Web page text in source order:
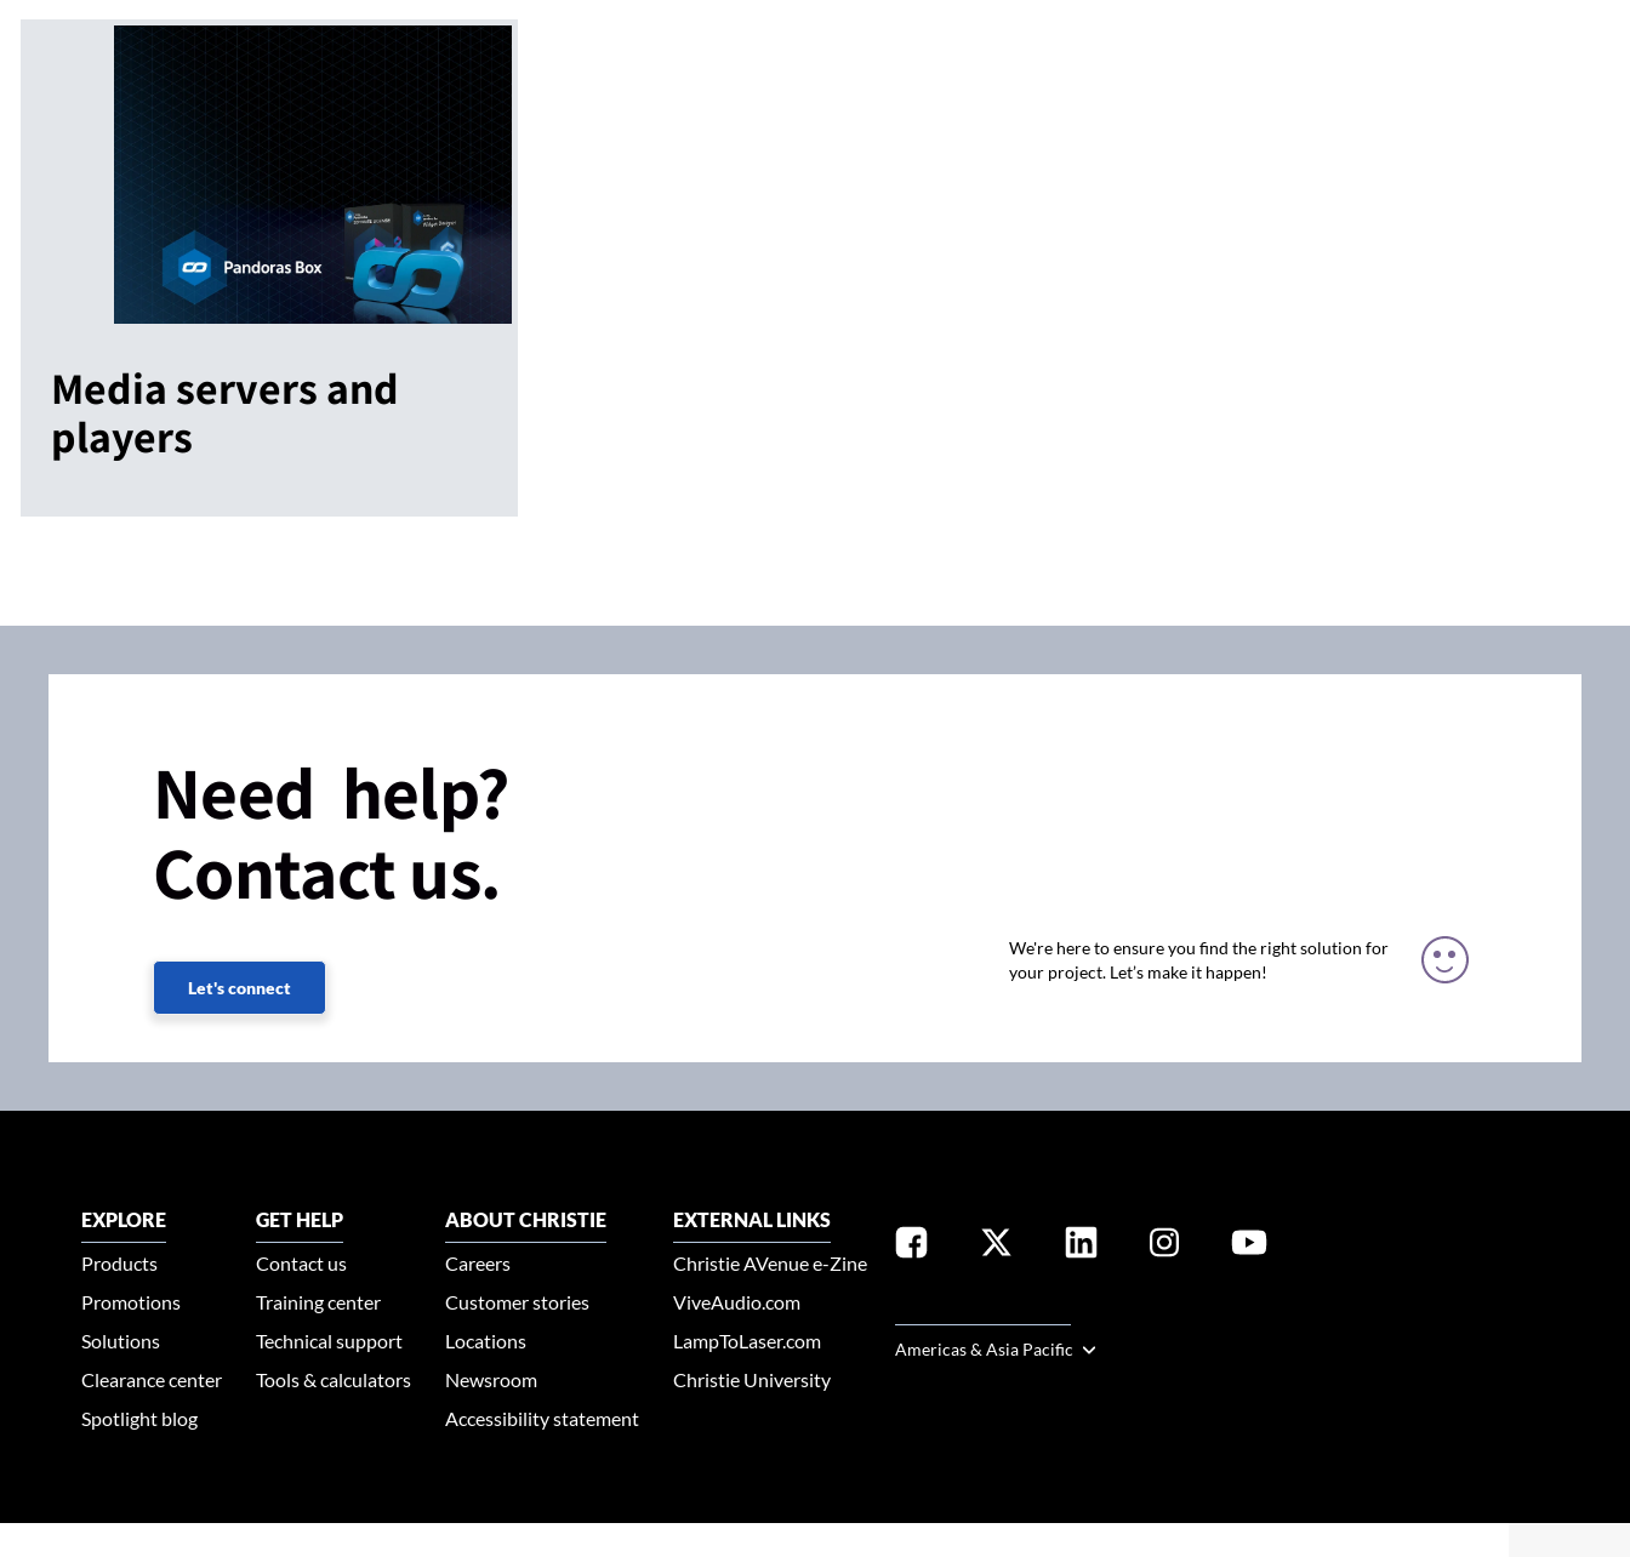
Media servers and
players
Need help?
Contact us.
Let's connect
We're here to ensure you find the right solution for
your project. Let’s make it happen!
EXPLORE
Products
Promotions
Solutions
Clearance center
Spotlight blog
GET HELP
Contact us
Training center
Technical support
Tools & calculators
ABOUT CHRISTIE
Careers
Customer stories
Locations
Newsroom
Accessibility statement
EXTERNAL LINKS
Christie AVenue e-Zine
ViveAudio.com
LampToLaser.com
Christie University
Americas & Asia Pacific